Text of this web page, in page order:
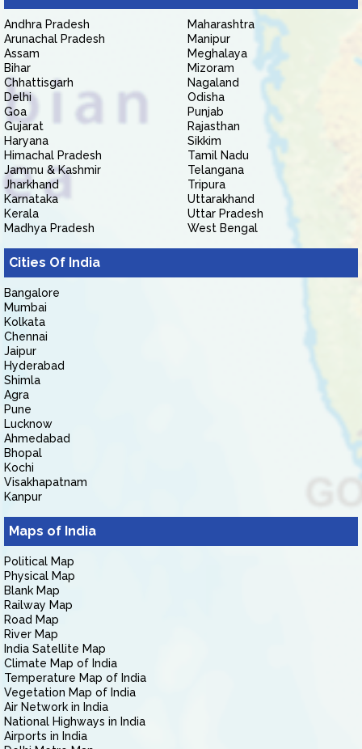
Andhra Pradesh
Arunachal Pradesh
Assam
Bihar
Chhattisgarh
Delhi
Goa
Gujarat
Haryana
Himachal Pradesh
Jammu & Kashmir
Jharkhand
Karnataka
Kerala
Madhya Pradesh
Maharashtra
Manipur
Meghalaya
Mizoram
Nagaland
Odisha
Punjab
Rajasthan
Sikkim
Tamil Nadu
Telangana
Tripura
Uttarakhand
Uttar Pradesh
West Bengal
Cities Of India
Bangalore
Mumbai
Kolkata
Chennai
Jaipur
Hyderabad
Shimla
Agra
Pune
Lucknow
Ahmedabad
Bhopal
Kochi
Visakhapatnam
Kanpur
Maps of India
Political Map
Physical Map
Blank Map
Railway Map
Road Map
River Map
India Satellite Map
Climate Map of India
Temperature Map of India
Vegetation Map of India
Air Network in India
National Highways in India
Airports in India